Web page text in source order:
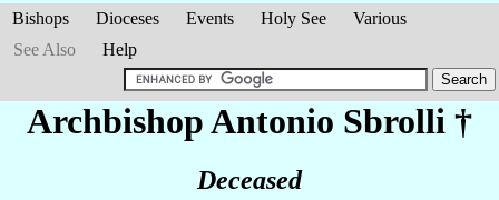
Bishops Dioceses Events Holy See
Various
See Also
Help
Archbishop Antonio Sbrolli †
Deceased